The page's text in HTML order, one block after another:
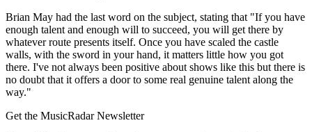
Brian May had the last word on the subject, stating that "If you have
enough talent and enough will to succeed, you will get there by
whatever route presents itself. Once you have scaled the castle
walls, with the sword in your hand, it matters little how you got
there. I've not always been positive about shows like this but there is
no doubt that it offers a door to some real genuine talent along the
way."
Get the MusicRadar Newsletter